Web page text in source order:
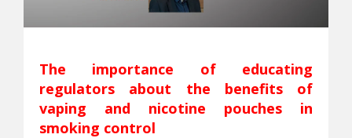
The importance of educating
regulators about the benefits of
vaping and nicotine pouches in
smoking control